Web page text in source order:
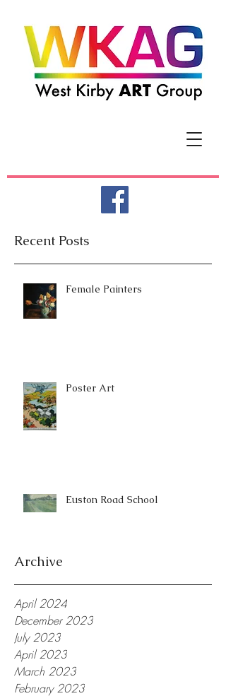
Recent Posts
Female Painters
Poster Art
Euston Road School
Archive
April 2024
December 2023
July 2023
April 2023
March 2023
February 2023